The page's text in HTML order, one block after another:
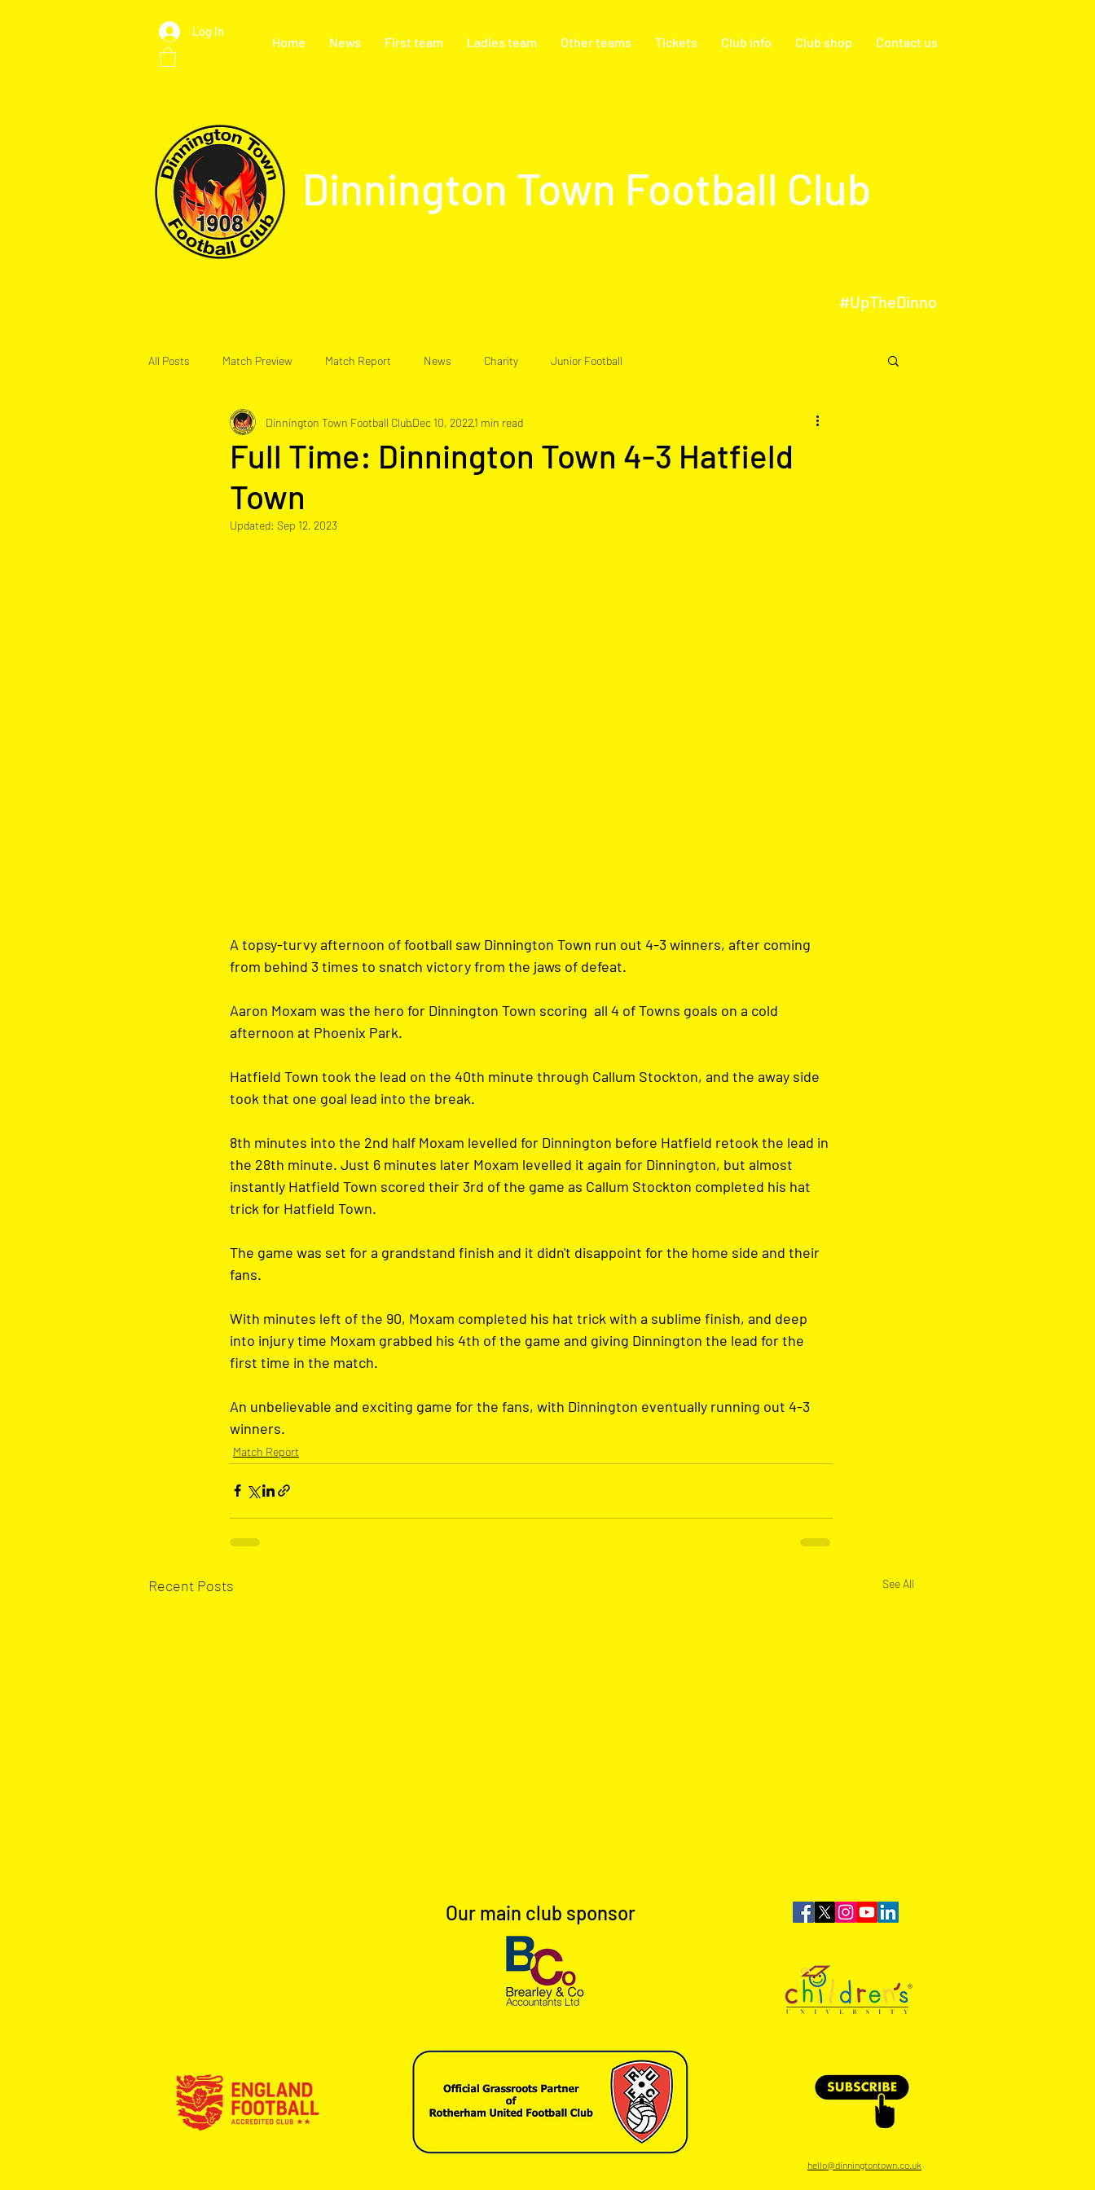
Log In
Home News First team Ladies team Other teams Tickets Club info Club shop Contact us
Dinnington Town Football Club
#UpTheDinno
All Posts Match Preview Match Report News Charity Junior Football
Full Time: Dinnington Town 4-3 Hatfield
Town
Dinnington Town Football ClubDec 10, 20221 min read
Updated: Sep 12, 2023
A topsy-turvy afternoon of football saw Dinnington Town run out 4-3 winners, after coming
from behind 3 times to snatch victory from the jaws of defeat.
Aaron Moxam was the hero for Dinnington Town scoring  all 4 of Towns goals on a cold
afternoon at Phoenix Park.
Hatfield Town took the lead on the 40th minute through Callum Stockton, and the away side
took that one goal lead into the break.
8th minutes into the 2nd half Moxam levelled for Dinnington before Hatfield retook the lead in
the 28th minute. Just 6 minutes later Moxam levelled it again for Dinnington, but almost
instantly Hatfield Town scored their 3rd of the game as Callum Stockton completed his hat
trick for Hatfield Town.
The game was set for a grandstand finish and it didn't disappoint for the home side and their
fans.
With minutes left of the 90, Moxam completed his hat trick with a sublime finish, and deep
into injury time Moxam grabbed his 4th of the game and giving Dinnington the lead for the
first time in the match.
An unbelievable and exciting game for the fans, with Dinnington eventually running out 4-3
winners.
Match Report
Recent Posts See All
Full Time: Dinnington Town 1-
Full Time: Dinnington Town 1-
Our main club sponsor
hello@dinningtontown.co.uk